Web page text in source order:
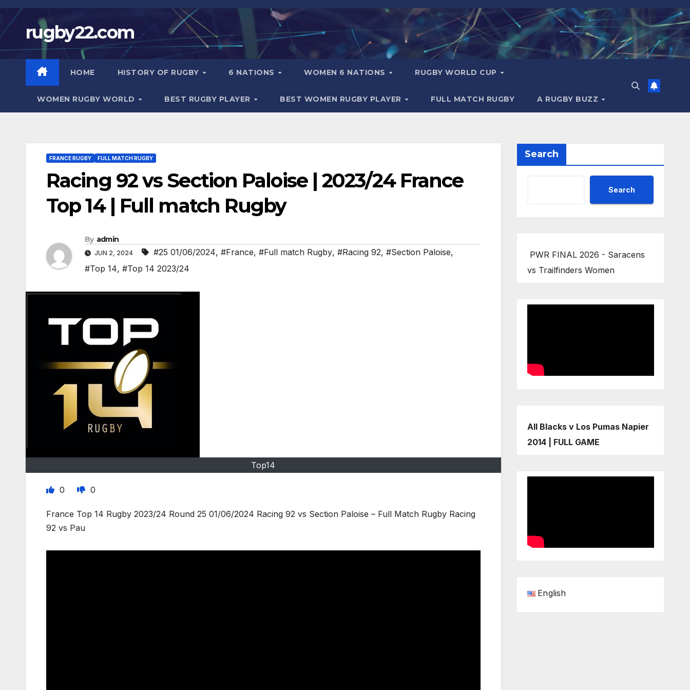
Skip
contentrugby22.com
HOME HISTORY OF RUGBY 6 NATIONS WOMEN 6 NATIONS RUGBY WORLD CUP
WOMEN RUGBY WORLD BEST RUGBY PLAYER BEST WOMEN RUGBY PLAYER FULL MATCH RUGBY A RUGBY BUZZ
FRANCE RUGBY FULL MATCH RUGBY
Racing 92 vs Section Paloise | 2023/24 France
Top 14 | Full match Rugby
By admin
JUN 2, 2024 #25 01/06/2024, #France, #Full match Rugby, #Racing 92, #Section Paloise,
#Top 14, #Top 14 2023/24
Top14
0 0
France Top 14 Rugby 2023/24 Round 25 01/06/2024 Racing 92 vs Section Paloise – Full Match Rugby Racing
92 vs Pau
Search
Search
PWR FINAL 2026 - Saracens
vs Trailfinders Women
All Blacks v Los Pumas Napier
2014 | FULL GAME
English